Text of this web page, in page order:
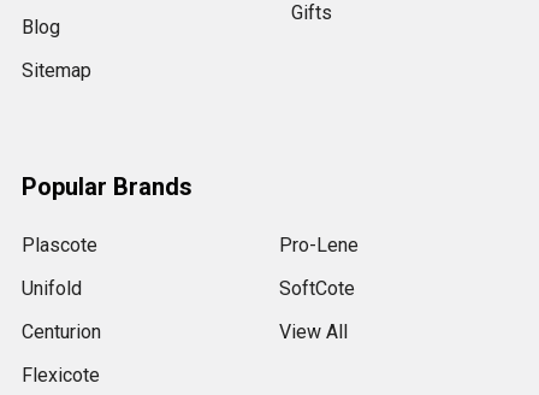
Blog
Sitemap
Gifts
Popular Brands
Plascote
Unifold
Centurion
Flexicote
Pro-Lene
SoftCote
View All